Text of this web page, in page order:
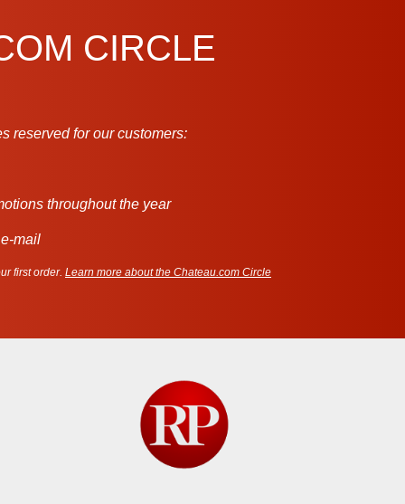
CIRCLE
reserved for our customers:
throughout the year
mail
first order. Learn more about the Chateau.com Circle